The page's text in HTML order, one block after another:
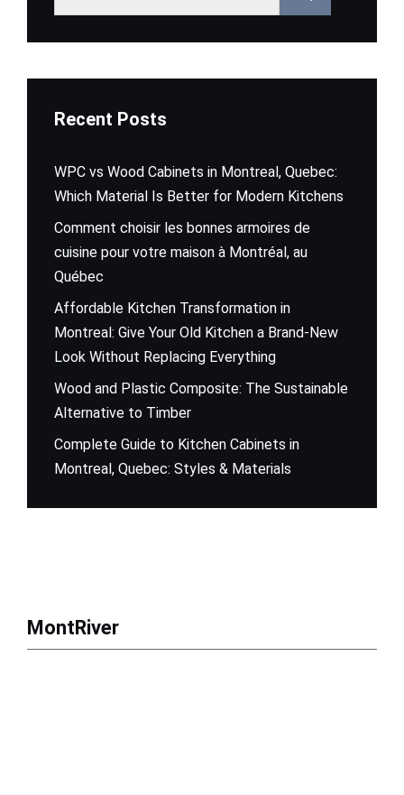
Recent Posts
WPC vs Wood Cabinets in Montreal, Quebec:
Which Material Is Better for Modern Kitchens
Comment choisir les bonnes armoires de
cuisine pour votre maison à Montréal, au
Québec
Affordable Kitchen Transformation in
Montreal: Give Your Old Kitchen a Brand-New
Look Without Replacing Everything
Wood and Plastic Composite: The Sustainable
Alternative to Timber
Complete Guide to Kitchen Cabinets in
Montreal, Quebec: Styles & Materials
MontRiver